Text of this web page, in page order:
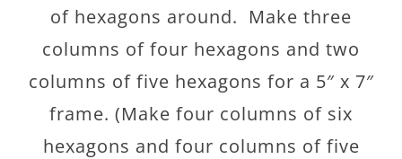
of hexagons around. Make three
columns of four hexagons and two
columns of five hexagons for a 5″ x 7″
frame. (Make four columns of six
hexagons and four columns of five